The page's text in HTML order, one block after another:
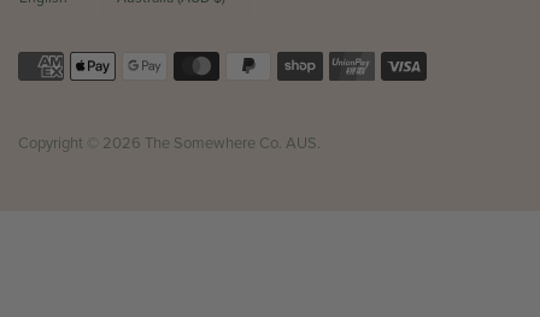
Copyright © 2026 The Somewhere Co. AUS.